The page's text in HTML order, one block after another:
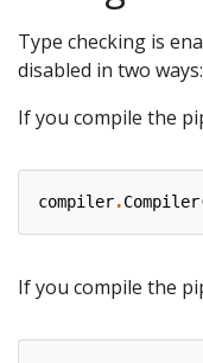
Type checking is
disabled in two ways:
If you compile the
compiler.Compiler
If you compile the